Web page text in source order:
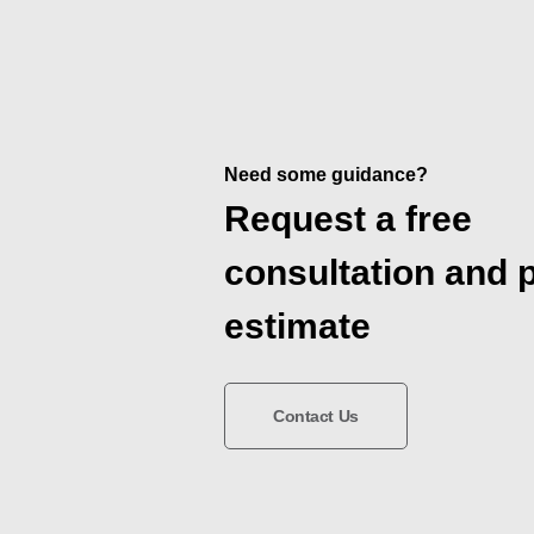
Need some guidance?
Request a free
consultation and
estimate
Contact Us